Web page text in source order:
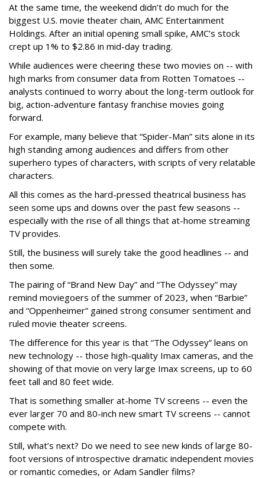
At the same time, the weekend didn’t do much for the
biggest U.S. movie theater chain, AMC Entertainment
Holdings. After an initial opening small spike, AMC’s stock
crept up 1% to $2.86 in mid-day trading.
While audiences were cheering these two movies on -- with
high marks from consumer data from Rotten Tomatoes --
analysts continued to worry about the long-term outlook for
big, action-adventure fantasy franchise movies going
forward.
For example, many believe that “Spider-Man” sits alone in its
high standing among audiences and differs from other
superhero types of characters, with scripts of very relatable
characters.
All this comes as the hard-pressed theatrical business has
seen some ups and downs over the past few seasons --
especially with the rise of all things that at-home streaming
TV provides.
Still, the business will surely take the good headlines -- and
then some.
The pairing of “Brand New Day” and “The Odyssey” may
remind moviegoers of the summer of 2023, when “Barbie”
and “Oppenheimer” gained strong consumer sentiment and
ruled movie theater screens.
The difference for this year is that “The Odyssey” leans on
new technology -- those high-quality Imax cameras, and the
showing of that movie on very large Imax screens, up to 60
feet tall and 80 feet wide.
That is something smaller at-home TV screens -- even the
ever larger 70 and 80-inch new smart TV screens -- cannot
compete with.
Still, what’s next? Do we need to see new kinds of large 80-
foot versions of introspective dramatic independent movies
or romantic comedies, or Adam Sandler films?